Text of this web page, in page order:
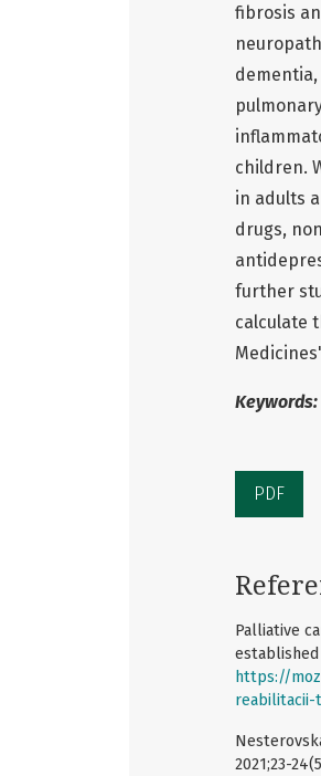
fibrosis
children.
in adults
drugs,
further
calculate
Keywords:
PDF
Palliative
https://
reabilitacii-
2021;23-